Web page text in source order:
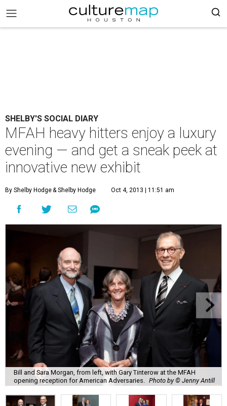
SHELBY'S SOCIAL DIARY
MFAH heavy hitters enjoy a luxury
evening — and get a sneak peek at
innovative new exhibit
By Shelby Hodge& Shelby Hodge Oct 4, 2013 | 11:51 am
Bill and Sara Morgan, from left, with Gary Tinterow at the MFAH
opening reception for American Adversaries.
Photo by © Jenny Antill